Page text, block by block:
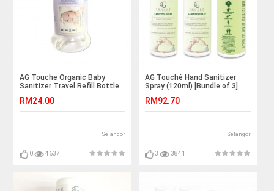
AG Touche Organic Baby
Sanitizer Travel Refill Bottle
RM24.00
Selangor
0 4637
AG Touché Hand Sanitizer
Spray (120ml) [Bundle of 3]
RM92.70
Selangor
3 3841